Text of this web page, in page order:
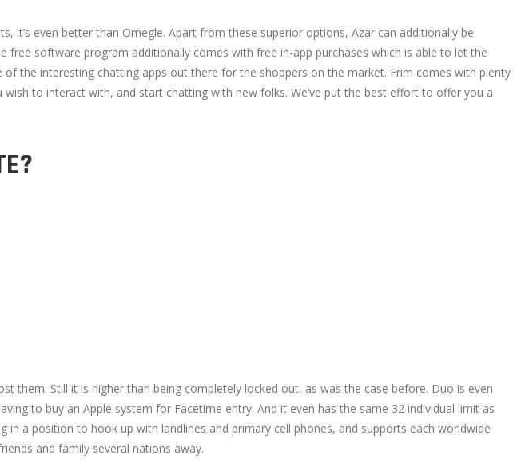
it’s even better than Omegle. Apart from these superior options, Azar can additionally be
free software program additionally comes with free in-app purchases which is able to let the
the interesting chatting apps out there for the shoppers on the market. Frim comes with plenty
to interact with, and start chatting with new folks. We’ve put the best effort to offer you a
them. Still it is higher than being completely locked out, as was the case before. Duo is even
to buy an Apple system for Facetime entry. And it even has the same 32 individual limit as
a position to hook up with landlines and primary cell phones, and supports each worldwide
and family several nations away.